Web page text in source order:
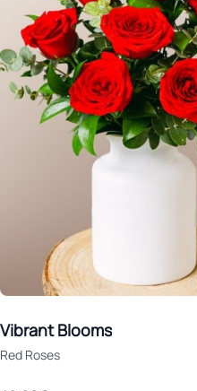
Vibrant Blooms
Red Roses